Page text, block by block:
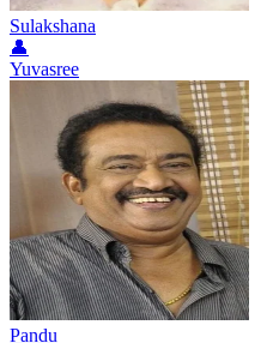
Sulakshana
👤
Yuvasree
Pandu